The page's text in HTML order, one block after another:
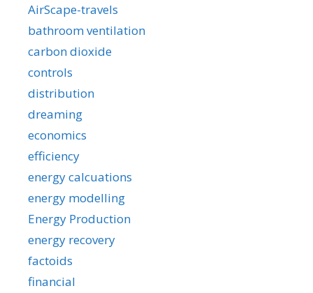
AirScape-travels
bathroom ventilation
carbon dioxide
controls
distribution
dreaming
economics
efficiency
energy calcuations
energy modelling
Energy Production
energy recovery
factoids
financial